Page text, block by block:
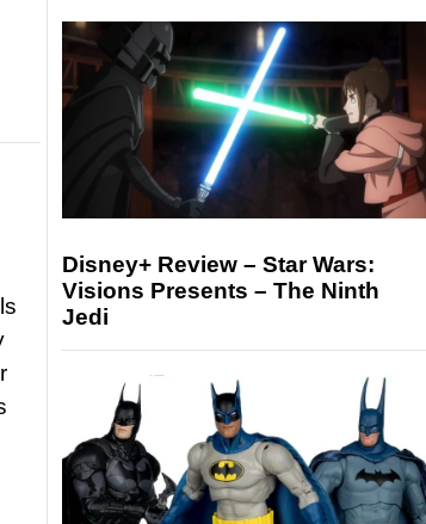
Disney+ Review – Star Wars:
Visions Presents – The Ninth
Jedi